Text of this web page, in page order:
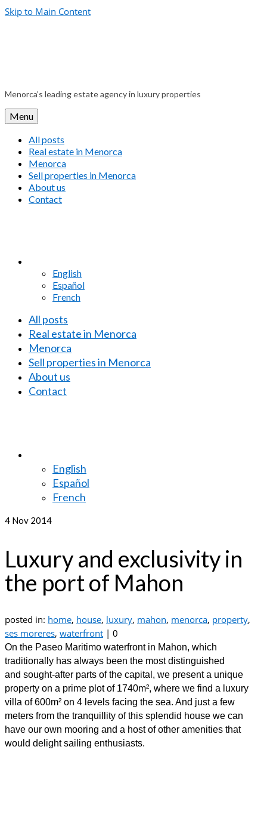
Skip to Main Content
Menorca’s leading estate agency in luxury properties
Menu
All posts
Real estate in Menorca
Menorca
Sell properties in Menorca
About us
Contact
English
Español
French
All posts
Real estate in Menorca
Menorca
Sell properties in Menorca
About us
Contact
English
Español
French
4 Nov 2014
Luxury and exclusivity in
the port of Mahon
posted in: home, house, luxury, mahon, menorca, property,
ses moreres, waterfront | 0
On the Paseo Maritimo waterfront in Mahon, which
traditionally has always been the most distinguished
and sought-after parts of the capital, we present a unique
property on a prime plot of 1740m², where we find a luxury
villa of 600m² on 4 levels facing the sea. And just a few
meters from the tranquillity of this splendid house we can
have our own mooring and a host of other amenities that
would delight sailing enthusiasts.